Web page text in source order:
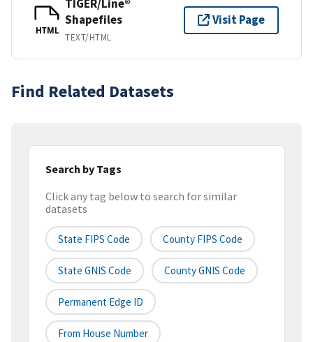
HTML
TIGER/Line®
Shapefiles
TEXT/HTML
Visit Page
Find Related Datasets
Search by Tags
Click any tag below to search for similar
datasets
State FIPS Code County FIPS Code
State GNIS Code County GNIS Code
Permanent Edge ID
From House Number